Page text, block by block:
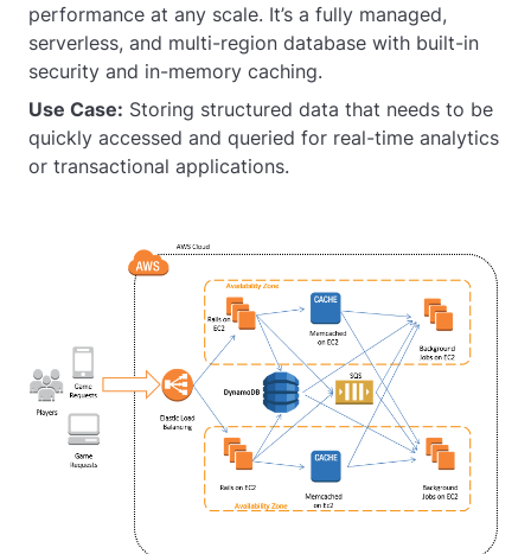
performance at any scale. It’s a fully managed,
serverless, and multi-region database with built-in
security and in-memory caching.
Use Case: Storing structured data that needs to be
quickly accessed and queried for real-time analytics
or transactional applications.